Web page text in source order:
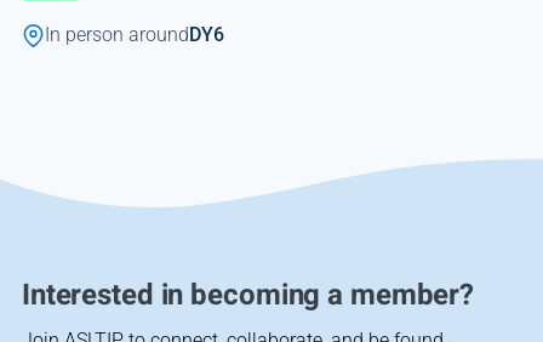
In person around DY6
Interested in becoming a member?